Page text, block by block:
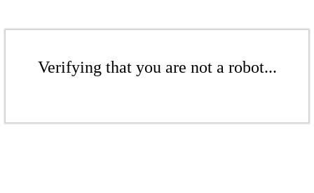
Verifying that you are not a robot...